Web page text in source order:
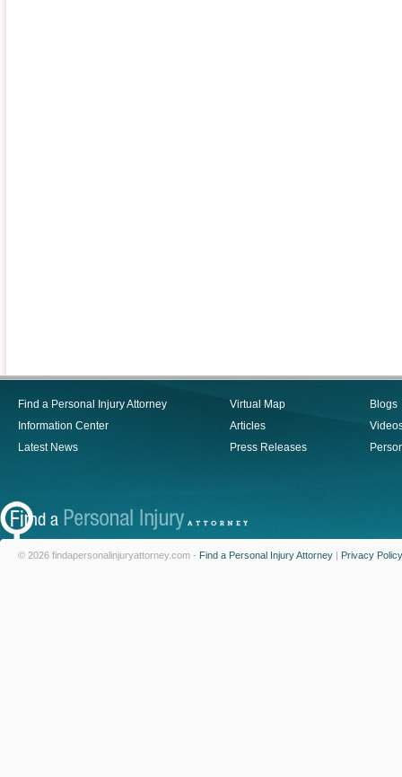
Find a Personal Injury Attorney
Information Center
Latest News
Virtual Map
Articles
Press Releases
Blogs
© 2026 findapersonalinjuryattorney.com - Find a Personal Injury Attorney | Privacy Policy